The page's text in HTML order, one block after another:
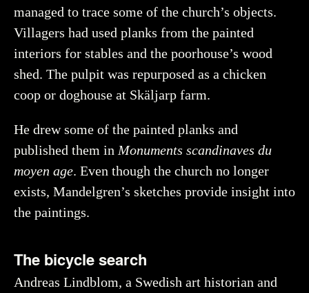
managed to trace some of the church’s objects.
Villagers had used planks from the painted
interiors for stables and the poorhouse’s wood
shed. The pulpit was repurposed as a chicken
coop or doghouse at Skäljarp farm.
He drew some of the painted planks and
published them in Monuments scandinaves du
moyen age. Even though the church no longer
exists, Mandelgren’s sketches provide insight into
the paintings.
The bicycle search
Andreas Lindblom, a Swedish art historian and